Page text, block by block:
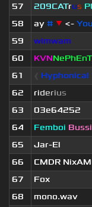
57
209СATrus
58
ay # ▼ <-
59
wimwam
60
KVN
61
Hyphonical
62
riderius
63
03e64252
64
Femboi Bussi
65
Jar-El
66
CMDR
67
Fox
68
mono.wav